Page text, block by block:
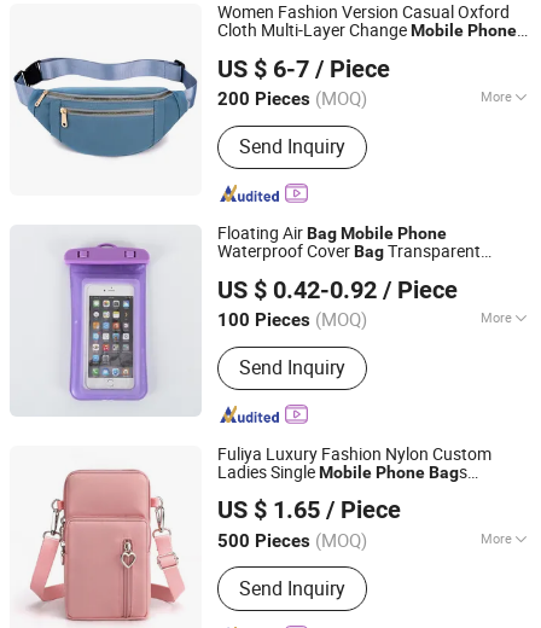
Women Fashion Version Casual Oxford
Cloth Multi-Layer ChangeMobilePhone
ShoulderBag
US $ 6-7 / Piece
200 Pieces (MOQ) More
Main Products:Tote Bag, Handbags,
Travel Bag, Bag
Send Inquiry
Guangzhou Chunxi Leather Products Co., Ltd.
Guangdong, China Since 2022
Floating AirBagMobilePhone
Waterproof CoverBagTransparent
US $ 0.42-0.92 / Piece
100 Pieces (MOQ) More
Waterproof Level :
Send Inquiry
Fuzhou Chongkang Gifts Trade Co., Ltd.
Fujian, China
Since 2020
Fuliya Luxury Fashion Nylon Custom
Ladies SingleMobilePhoneBags
CrossbodyBag
US $ 1.65 / Piece
500 Pieces (MOQ) More
Main Products:Backpack, Travel Bag,
Shopping Bag, Cooler Bag, Tote Bag
Send Inquiry
Guangzhou Fu Li Ya Industry Co., Ltd.
Guangdong, China Since 2011